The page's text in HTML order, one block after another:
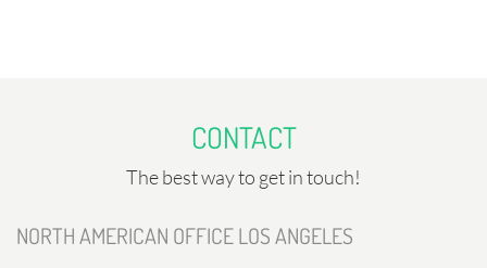
CONTACT
The best way to get in touch!
NORTH AMERICAN OFFICE LOS ANGELES